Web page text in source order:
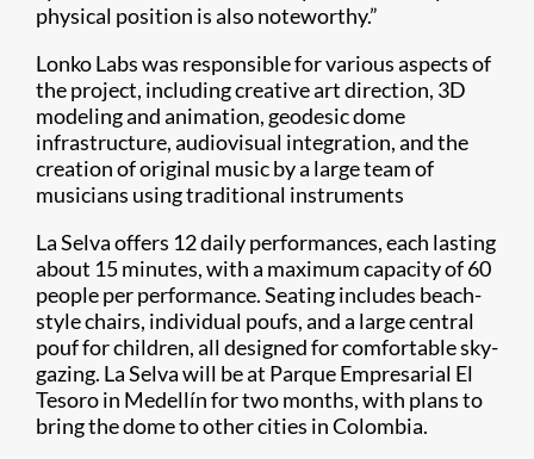
physical position is also noteworthy.”
Lonko Labs was responsible for various aspects of
the project, including creative art direction, 3D
modeling and animation, geodesic dome
infrastructure, audiovisual integration, and the
creation of original music by a large team of
musicians using traditional instruments
La Selva offers 12 daily performances, each lasting
about 15 minutes, with a maximum capacity of 60
people per performance. Seating includes beach-
style chairs, individual poufs, and a large central
pouf for children, all designed for comfortable sky-
gazing. La Selva will be at Parque Empresarial El
Tesoro in Medellín for two months, with plans to
bring the dome to other cities in Colombia.